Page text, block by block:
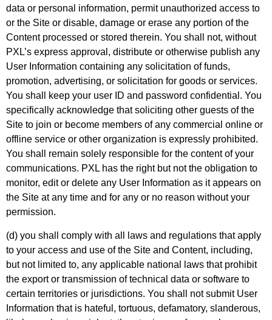
data or personal information, permit unauthorized access to
or the Site or disable, damage or erase any portion of the
Content processed or stored therein. You shall not, without
PXL’s express approval, distribute or otherwise publish any
User Information containing any solicitation of funds,
promotion, advertising, or solicitation for goods or services.
You shall keep your user ID and password confidential. You
specifically acknowledge that soliciting other guests of the
Site to join or become members of any commercial online or
offline service or other organization is expressly prohibited.
You shall remain solely responsible for the content of your
communications. PXL has the right but not the obligation to
monitor, edit or delete any User Information as it appears on
the Site at any time and for any or no reason without your
permission.
(d) you shall comply with all laws and regulations that apply
to your access and use of the Site and Content, including,
but not limited to, any applicable national laws that prohibit
the export or transmission of technical data or software to
certain territories or jurisdictions. You shall not submit User
Information that is hateful, tortuous, defamatory, slanderous,